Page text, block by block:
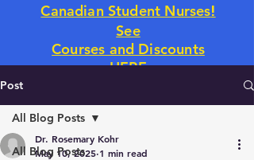
Canadian Student Nurses!
See
Courses and Discounts
HERE
Post
All Blog Posts
All Blog Posts
Dr. Rosemary Kohr
May 10, 2025 1 min read